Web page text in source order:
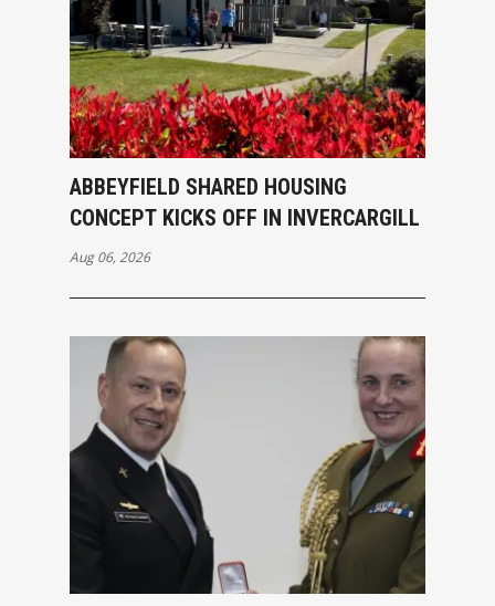
ABBEYFIELD SHARED HOUSING
CONCEPT KICKS OFF IN INVERCARGILL
Aug 06, 2026